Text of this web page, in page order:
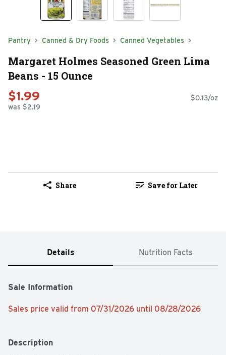
Pantry Canned & Dry Foods Canned Vegetables
Margaret Holmes Seasoned Green Lima
Beans - 15 Ounce
$1.99
was $2.19
$0.13/oz
Share Save for Later
Details Nutrition Facts
Sale Information
Sales price valid from 07/31/2026 until 08/28/2026
Description